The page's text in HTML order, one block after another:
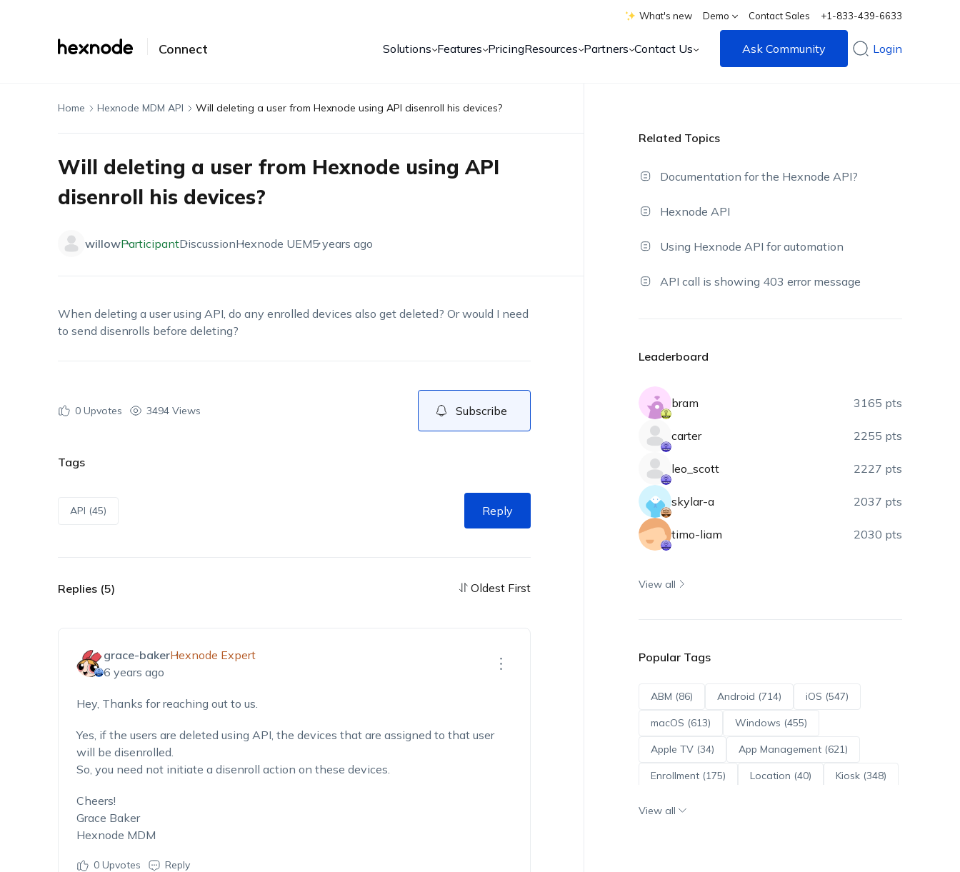
What's new Demo Contact Sales +1-833-439-6633
Connect Solutions Features PricingResources Partners Contact Us Ask Community Login
Home Hexnode MDM API Will deleting a user from Hexnode using API disenroll his devices?
Will deleting a user from Hexnode using API
disenroll his devices?
willowParticipantDiscussionHexnode UEM5 years ago
When deleting a user using API, do any enrolled devices also get deleted? Or would I need
to send disenrolls before deleting?
0Upvotes 3494 Views Subscribe
Tags
API (45) Reply
Replies (5) Oldest First
grace-bakerHexnode Expert
6 years ago
Hey, Thanks for reaching out to us.
Yes, if the users are deleted using API, the devices that are assigned to that user
will be disenrolled.
So, you need not initiate a disenroll action on these devices.
Cheers!
Grace Baker
Hexnode MDM
0Upvotes Reply
Related Topics
Documentation for the Hexnode API?
Hexnode API
Using Hexnode API for automation
API call is showing 403 error message
Leaderboard
bram 3165 pts
carter 2255 pts
leo_scott 2227 pts
skylar-a 2037 pts
timo-liam 2030 pts
View all
Popular Tags
ABM (86) Android (714) iOS (547)
macOS (613) Windows (455)
Apple TV (34) App Management (621)
Enrollment (175) Location (40) Kiosk (348)
View all